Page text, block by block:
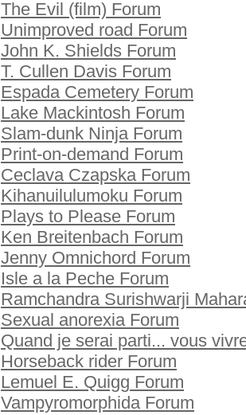
The Evil (film) Forum
Unimproved road Forum
John K. Shields Forum
T. Cullen Davis Forum
Espada Cemetery Forum
Lake Mackintosh Forum
Slam-dunk Ninja Forum
Print-on-demand Forum
Ceclava Czapska Forum
Kihanuilulumoku Forum
Plays to Please Forum
Ken Breitenbach Forum
Jenny Omnichord Forum
Isle a la Peche Forum
Ramchandra Surishwarji
Sexual anorexia Forum
Quand je serai parti... vous
Horseback rider Forum
Lemuel E. Quigg Forum
Vampyromorphida Forum